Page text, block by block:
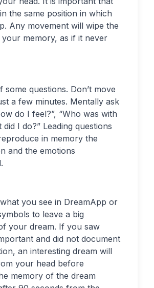
the same position in which
Any movement will wipe the
memory, as if it never
some questions. Don’t move
a few minutes. Mentally ask
do I feel?”, “Who was with
did I do?” Leading questions
in memory the
and the emotions
you see in DreamApp or
to leave a big
your dream. If you saw
and did not document
an interesting dream will
your head before
memory of the dream